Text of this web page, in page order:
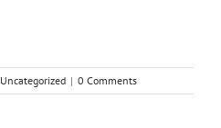
Uncategorized | 0 Comments